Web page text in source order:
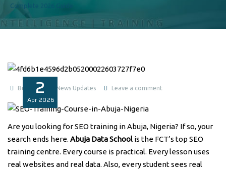
Complete 2026 Guide
2
Apr 2026
Benita1 News Updates Leave a comment
Are you looking for SEO training in Abuja, Nigeria? If so, your
search ends here. Abuja Data School is the FCT’s top SEO
training centre. Every course is practical. Every lesson uses
real websites and real data. Also, every student sees real